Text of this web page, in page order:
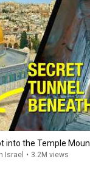
into the Temple
Israel • 3.2M views